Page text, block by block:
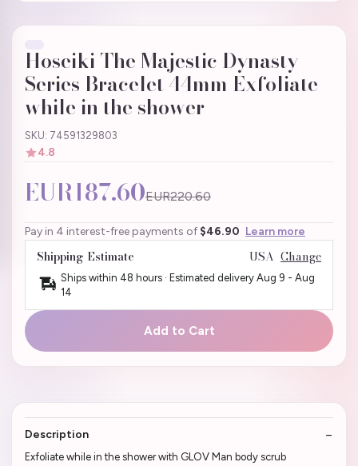
Hoseiki The Majestic Dynasty
Series Bracelet 44mm Exfoliate
while in the shower
SKU: 74591329803
4.8
EUR187.60EUR220.60
Pay in 4 interest-free payments of $46.90 Learn more
Shipping Estimate USA Change
Ships within 48 hours · Estimated delivery Aug 9 - Aug
14
Add to Cart
Description
Exfoliate while in the shower with GLOV Man body scrub